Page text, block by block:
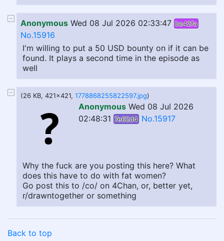
Anonymous Wed 08 Jul 2026 02:33:47 be42fa
No.15916
I'm willing to put a 50 USD bounty on if it can be
found. It plays a second time in the episode as
well
(26 KB, 421x421, 1778868255822597.jpg)
Anonymous Wed 08 Jul 2026
02:48:31 7e62d4 No.15917
Why the fuck are you posting this here? What
does this have to do with fat women?
Go post this to /co/ on 4Chan, or, better yet,
r/drawntogether or something
Back to top